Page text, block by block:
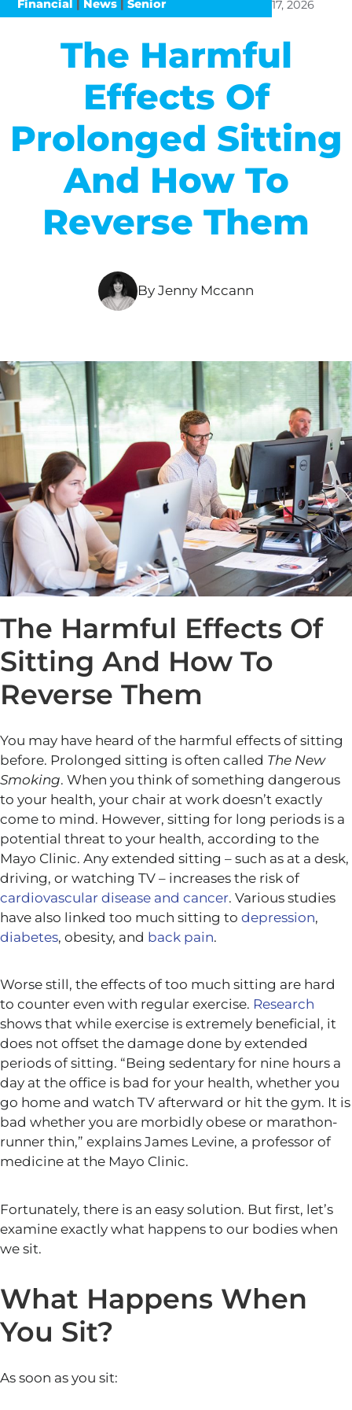
Financial | News| Senior
17, 2026
The Harmful
Effects Of
Prolonged Sitting
And How To
Reverse Them
By Jenny Mccann
The Harmful Effects Of
Sitting And How To
Reverse Them
You may have heard of the harmful effects of sitting
before. Prolonged sitting is often called The New
Smoking. When you think of something dangerous
to your health, your chair at work doesn’t exactly
come to mind. However, sitting for long periods is a
potential threat to your health, according to the
Mayo Clinic. Any extended sitting – such as at a desk,
driving, or watching TV – increases the risk of
cardiovascular disease and cancer. Various studies
have also linked too much sitting to depression,
diabetes, obesity, and back pain.
Worse still, the effects of too much sitting are hard
to counter even with regular exercise. Research
shows that while exercise is extremely beneficial, it
does not offset the damage done by extended
periods of sitting. “Being sedentary for nine hours a
day at the office is bad for your health, whether you
go home and watch TV afterward or hit the gym. It is
bad whether you are morbidly obese or marathon-
runner thin,” explains James Levine, a professor of
medicine at the Mayo Clinic.
Fortunately, there is an easy solution. But first, let’s
examine exactly what happens to our bodies when
we sit.
What Happens When
You Sit?
As soon as you sit: